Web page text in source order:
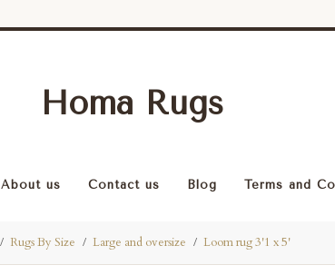
About us Contact us Blog Terms and
Homa Rugs
Rugs By Size Large and oversize Loom rug 3'1 x 5'